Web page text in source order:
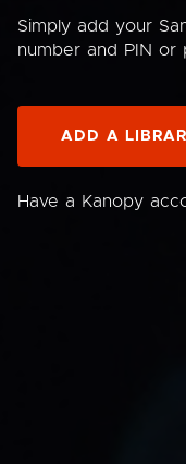
Simply add your
number and PIN or
ADD A
Have a Kanopy